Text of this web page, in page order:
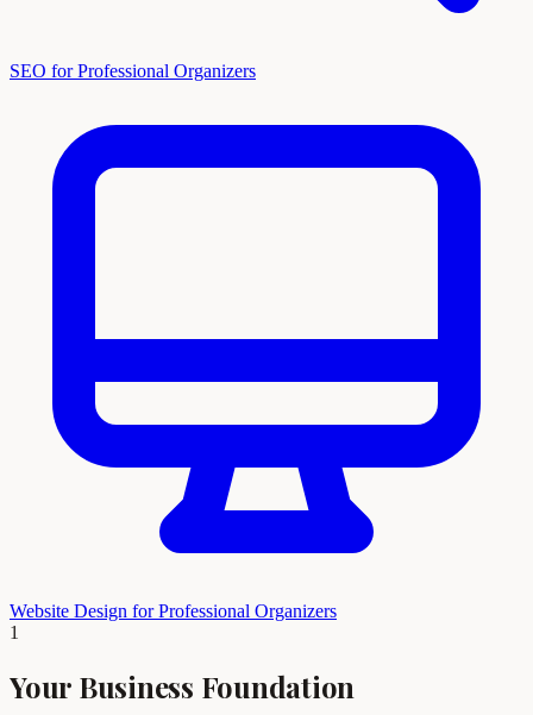
SEO for Professional Organizers
Website Design for Professional Organizers
1
Your Business Foundation